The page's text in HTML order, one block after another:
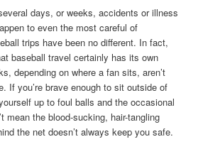
days, or weeks, accidents or illness
to even the most careful of
trips have been no different. In fact,
baseball travel certainly has its own
depending on where a fan sits, aren’t
If you’re brave enough to sit outside of
up to foul balls and the occasional
mean the blood-sucking, hair-tangling
the net doesn’t always keep you safe.